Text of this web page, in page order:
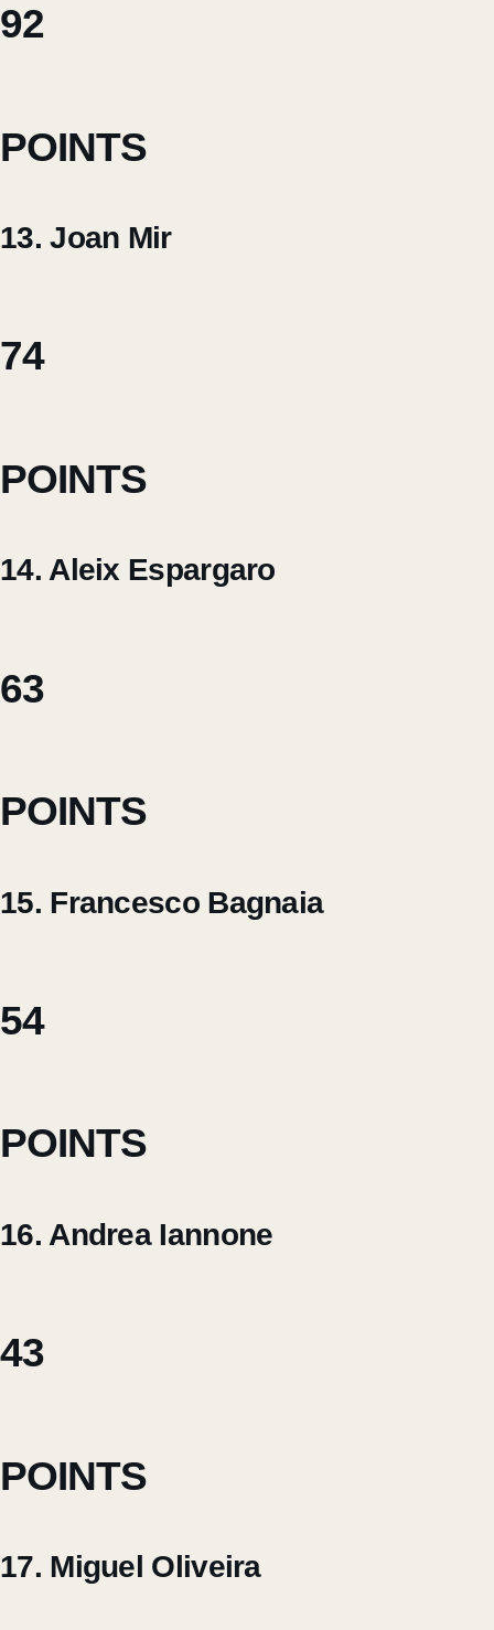
92
POINTS
13. Joan Mir
74
POINTS
14. Aleix Espargaro
63
POINTS
15. Francesco Bagnaia
54
POINTS
16. Andrea Iannone
43
POINTS
17. Miguel Oliveira